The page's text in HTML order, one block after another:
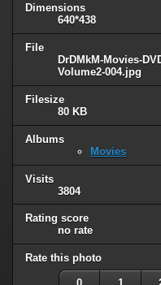
Dimensions
640*438
File
DrDMkM-Movies-
Volume2-004.jpg
Filesize
80 KB
Albums
Movies
Visits
3804
Rating score
no rate
Rate this photo